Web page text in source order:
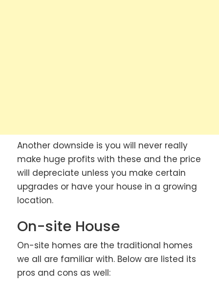
Another downside is you will never really
make huge profits with these and the price
will depreciate unless you make certain
upgrades or have your house in a growing
location.
On-site House
On-site homes are the traditional homes
we all are familiar with. Below are listed its
pros and cons as well: